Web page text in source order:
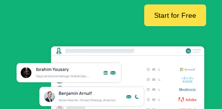
Start for Free